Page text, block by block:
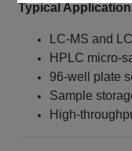
Typical
LC‑MS and
HPLC
96‑well plate
Sample